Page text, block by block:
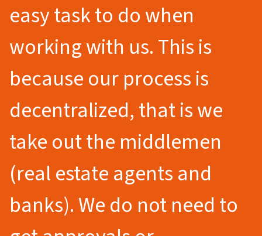
easy task to do when
working with us. This is
because our process is
decentralized, that is we
take out the middlemen
(real estate agents and
banks). We do not need to